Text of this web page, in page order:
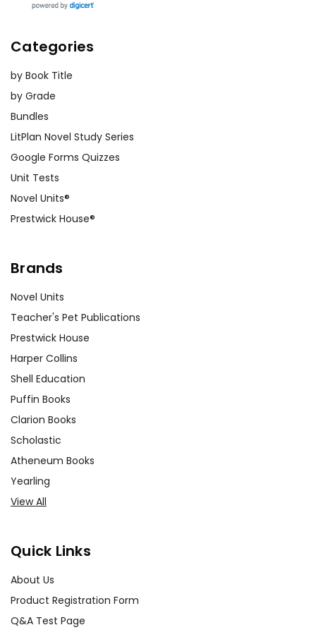
Categories
by Book Title
by Grade
Bundles
LitPlan Novel Study Series
Google Forms Quizzes
Unit Tests
Novel Units®
Prestwick House®
Brands
Novel Units
Teacher's Pet Publications
Prestwick House
Harper Collins
Shell Education
Puffin Books
Clarion Books
Scholastic
Atheneum Books
Yearling
View All
Quick Links
About Us
Product Registration Form
Q&A Test Page